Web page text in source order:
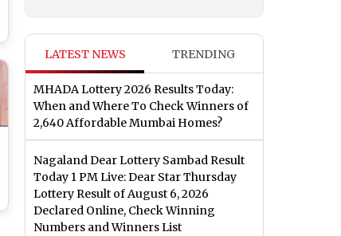
LATEST NEWS TRENDING
MHADA Lottery 2026 Results Today:
When and Where To Check Winners of
2,640 Affordable Mumbai Homes?
Nagaland Dear Lottery Sambad Result
Today 1 PM Live: Dear Star Thursday
Lottery Result of August 6, 2026
Declared Online, Check Winning
Numbers and Winners List